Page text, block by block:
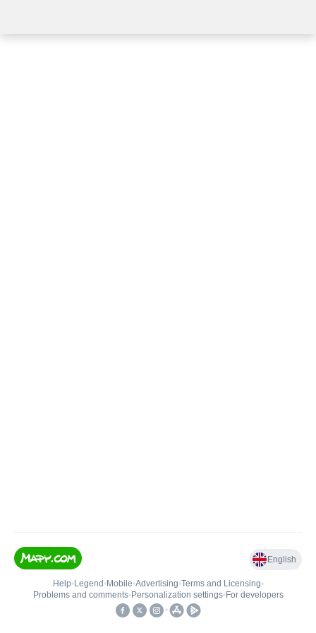
English
Help• Legend • Mobile•Advertising•Terms and Licensing•
Problems and comments• Personalization settings• For developers
•